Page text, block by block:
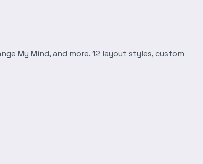
My Mind, and more. 12 layout styles, custom